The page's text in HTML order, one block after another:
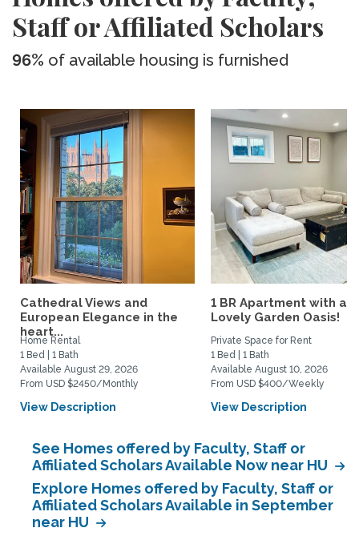
Staff or Affiliated Scholars
96% of available housing is furnished
Cathedral Views and
European Elegance in the
heart...
Home Rental
1 Bed | 1 Bath
Available August 29, 2026
From USD $2450/Monthly
View Description
1 BR Apartment with a
Lovely Garden Oasis!
Private Space for Rent
1 Bed | 1 Bath
Available August 10, 2026
From USD $400/Weekly
View Description
See Homes offered by Faculty, Staff or
Affiliated Scholars Available Now near HU
Explore Homes offered by Faculty, Staff or
Affiliated Scholars Available in September
near HU